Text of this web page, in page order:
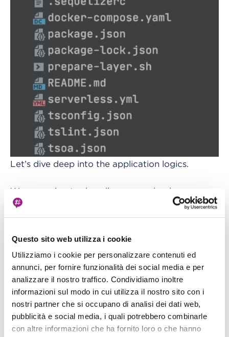
Questo sito web utilizza i cookie
Utilizziamo i cookie per personalizzare contenuti ed
annunci, per fornire funzionalità dei social media e per
analizzare il nostro traffico. Condividiamo inoltre
informazioni sul modo in cui utilizza il nostro sito con i
nostri partner che si occupano di analisi dei dati web,
pubblicità e social media, i quali potrebbero combinarle
con altre informazioni che ha fornito loro o che hanno
Let’s dive deep into the application logics.
We are going to describe a very simple use case:
simple REST APIs offering CRUD functions to
manage books in a library.
is defined the tsoa Controller, the Service
carrying both the business logic and the
sequelizemodels.
In theapp.tsfile, instead, we will record the
Express routes (autogenerated by tsoa starting